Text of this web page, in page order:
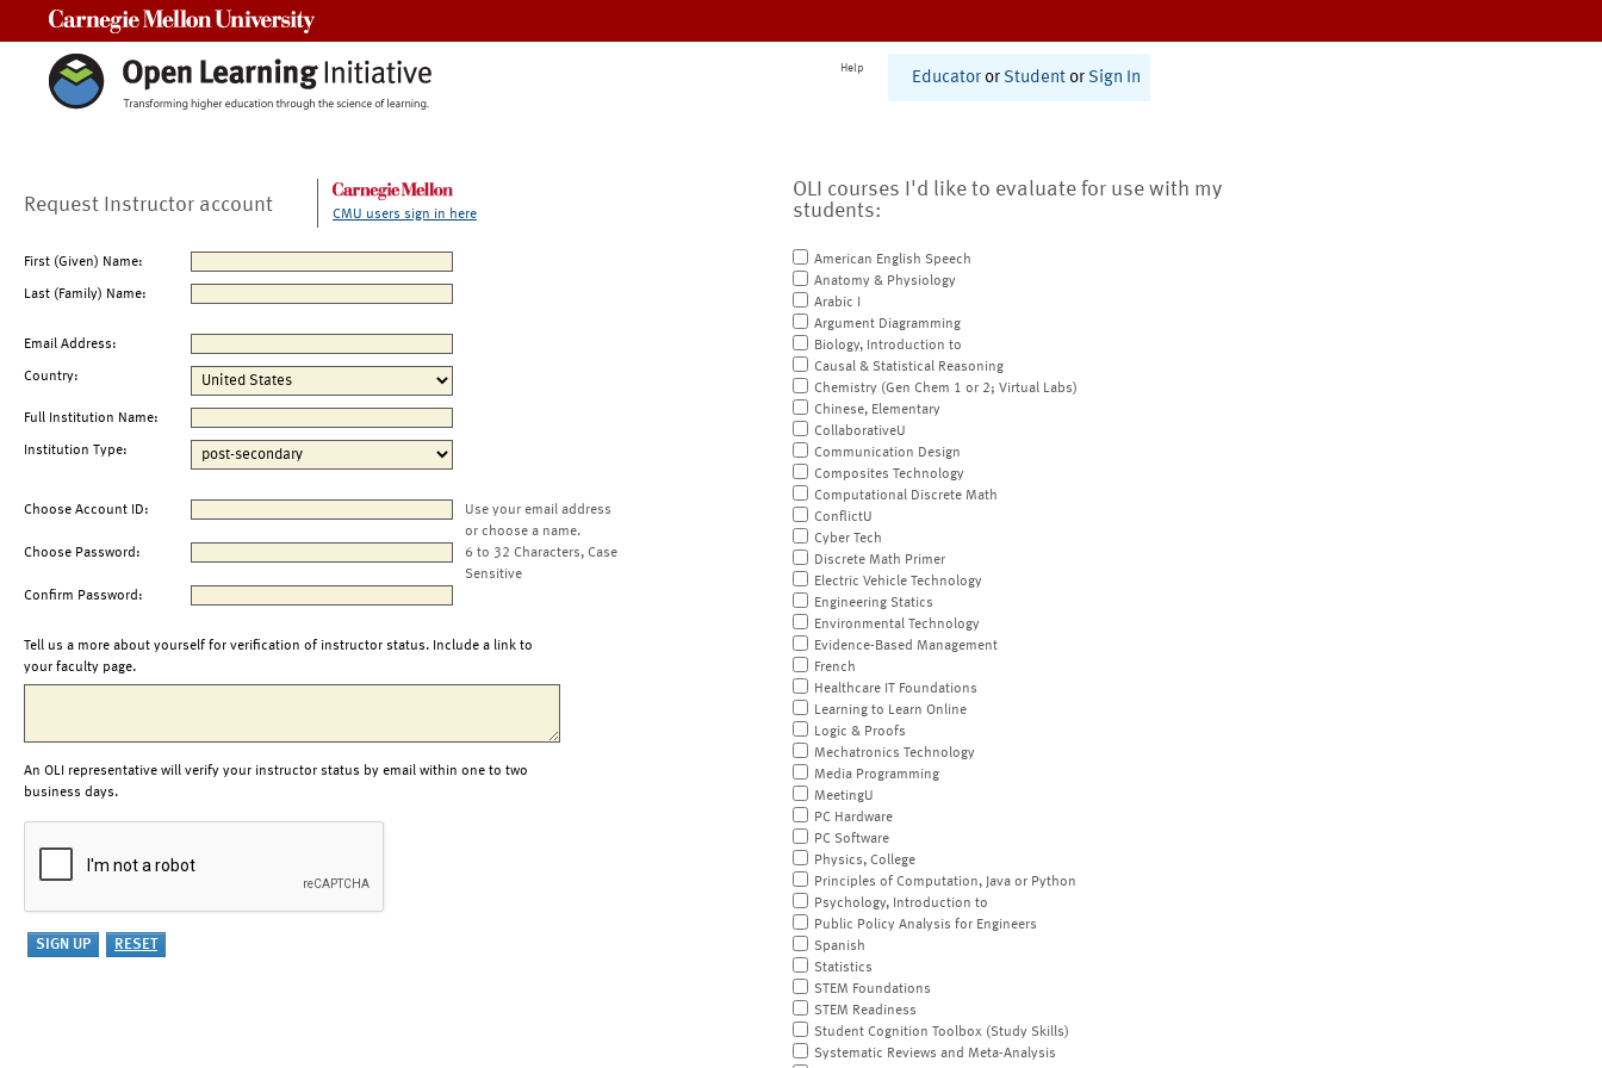
Help
Educator or Student or Sign In
Request Instructor account CMU users sign in here
First (Given) Name:
Last (Family) Name:
Email Address:
Country:
Full Institution Name:
Institution Type:
Choose Account ID:
Use your email address
or choose a name.
Choose Password:
6 to 32 Characters, Case
Sensitive
Confirm Password:
Tell us a more about yourself for verification of instructor status. Include a link to
your faculty page.
An OLI representative will verify your instructor status by email within one to two
business days.
OLI courses I'd like to evaluate for use with my
students:
American English Speech
Anatomy & Physiology
Arabic I
Argument Diagramming
Biology, Introduction to
Causal & Statistical Reasoning
Chemistry (Gen Chem 1 or 2; Virtual Labs)
Chinese, Elementary
CollaborativeU
Communication Design
Composites Technology
Computational Discrete Math
ConflictU
Cyber Tech
Discrete Math Primer
Electric Vehicle Technology
Engineering Statics
Environmental Technology
Evidence-Based Management
French
Healthcare IT Foundations
Learning to Learn Online
Logic & Proofs
Mechatronics Technology
Media Programming
MeetingU
PC Hardware
PC Software
Physics, College
Principles of Computation, Java or Python
Psychology, Introduction to
Public Policy Analysis for Engineers
Spanish
Statistics
STEM Foundations
STEM Readiness
Student Cognition Toolbox (Study Skills)
Systematic Reviews and Meta-Analysis